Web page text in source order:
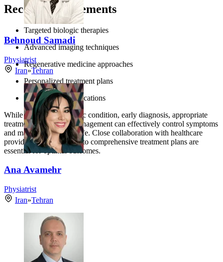
Recent Advancements
Targeted biologic therapies
Advanced imaging techniques
Regenerative medicine approaches
Personalized treatment plans
Digital health applications
While arthritis is a chronic condition, early diagnosis, appropriate
treatment, and proper management can effectively control symptoms
and maintain quality of life. Close collaboration with healthcare
providers and adherence to comprehensive treatment plans are
essential for optimal outcomes.
Behnoud Samadi
Physiatrist
Iran»Tehran
Ana Avamehr
Physiatrist
Iran»Tehran